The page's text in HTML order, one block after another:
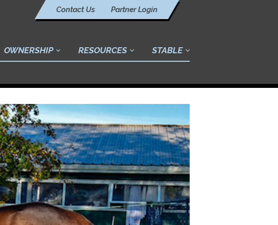
Contact Us Partner Login
OWNERSHIP RESOURCES STABLE